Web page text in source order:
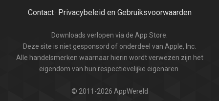
Contact· Privacybeleid en Gebruiksvoorwaarden
Downloads verlopen via de App Store.
Deze site is niet gesponsord of onderdeel van Apple, Inc.
Alle handelsmerken waarnaar hierin wordt verwezen zijn het
eigendom van hun respectievelijke eigenaren.
© 2011-2026 AppWereld